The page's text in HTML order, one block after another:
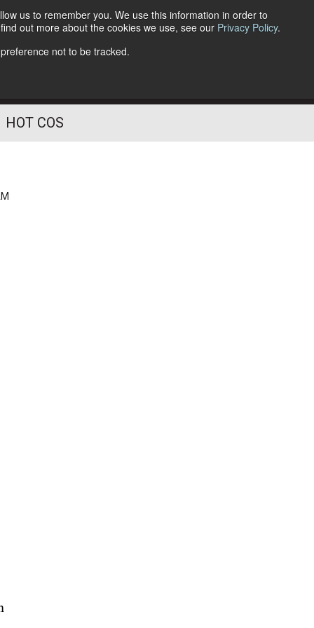
us to remember you. We use this information in order to
out more about the cookies we use, see our Privacy Policy.
not to be tracked.
Follow Us
HOT COS